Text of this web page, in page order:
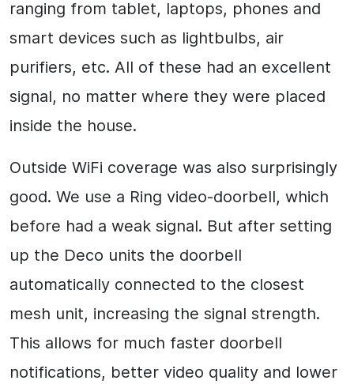
ranging from tablet, laptops, phones and
smart devices such as lightbulbs, air
purifiers, etc. All of these had an excellent
signal, no matter where they were placed
inside the house.
Outside WiFi coverage was also surprisingly
good. We use a Ring video-doorbell, which
before had a weak signal. But after setting
up the Deco units the doorbell
automatically connected to the closest
mesh unit, increasing the signal strength.
This allows for much faster doorbell
notifications, better video quality and lower